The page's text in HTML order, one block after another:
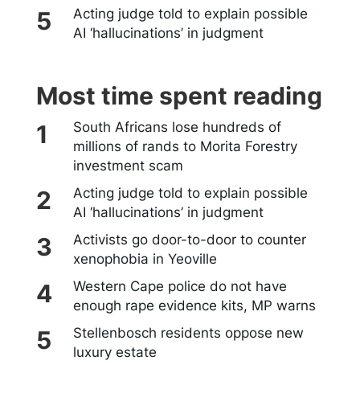
Acting judge told to explain possible
AI ‘hallucinations’ in judgment
Most time spent reading
South Africans lose hundreds of
millions of rands to Morita Forestry
investment scam
Acting judge told to explain possible
AI ‘hallucinations’ in judgment
Activists go door-to-door to counter
xenophobia in Yeoville
Western Cape police do not have
enough rape evidence kits, MP warns
Stellenbosch residents oppose new
luxury estate